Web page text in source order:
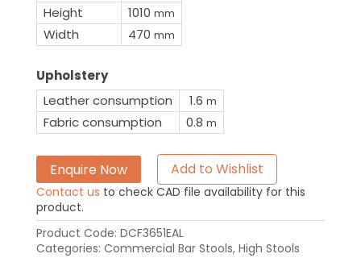
Height 1010 mm
Width 470 mm
Upholstery
Leather consumption
1.6 m
Fabric consumption 0.8 m
Enquire Now Add to Wishlist
Contact us to check CAD file availability for this
product.
Product Code: DCF3651EAL
Categories: Commercial Bar Stools, High Stools